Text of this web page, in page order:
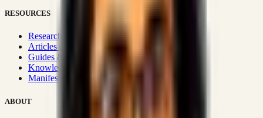
RESOURCES
Research Hub
Articles & Insights
Guides & Playbooks
Knowledge Wiki
Manifesto
ABOUT